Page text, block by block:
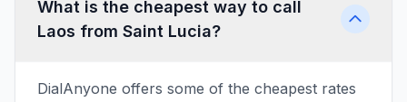
What is the cheapest way to call
Laos from Saint Lucia?
DialAnyone offers some of the cheapest rates